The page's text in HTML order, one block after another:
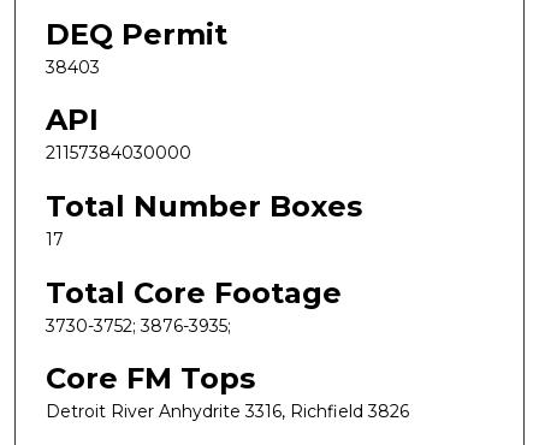
DEQ Permit
38403
API
21157384030000
Total Number Boxes
17
Total Core Footage
3730-3752; 3876-3935;
Core FM Tops
Detroit River Anhydrite 3316, Richfield 3826